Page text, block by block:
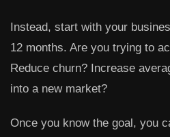
Instead, start with your
12 months. Are you trying to
Reduce churn? Increase
into a new market?
Once you know the goal, you